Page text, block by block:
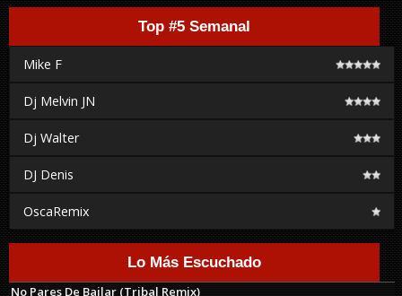
Top #5 Semanal
Mike F
Dj Melvin JN
Dj Walter
DJ Denis
OscaRemix
Lo Más Escuchado
No Pares De Bailar (Tribal Remix)